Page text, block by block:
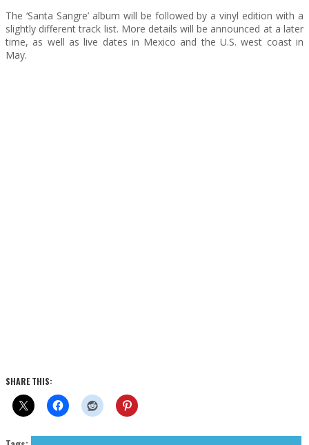
The ‘Santa Sangre’ album will be followed by a vinyl edition with a
slightly different track list. More details will be announced at a later
time, as well as live dates in Mexico and the U.S. west coast in
May.
SHARE THIS: